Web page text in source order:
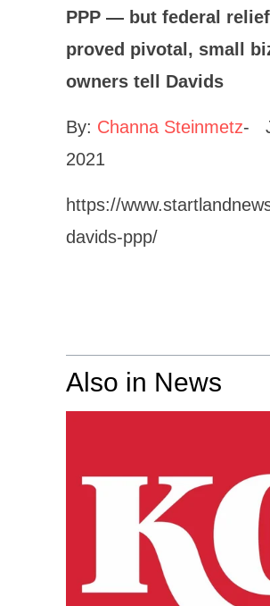
PPP — but federal relief
proved pivotal, small
owners tell Davids
By: Channa Steinmetz-
2021
https://
davids-ppp/
Also in News